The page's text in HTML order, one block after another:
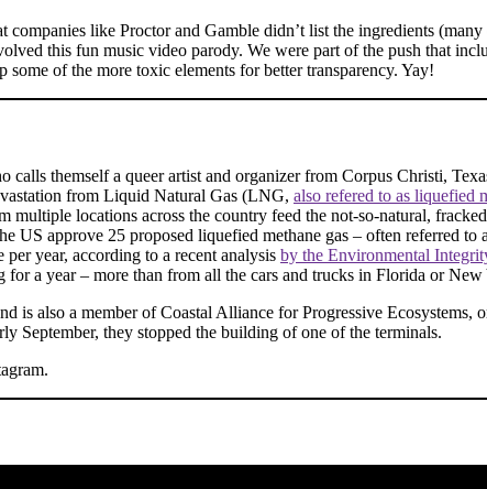
companies like Proctor and Gamble didn’t list the ingredients
this fun music video parody. We were part of the push that
of the more toxic elements for better transparency. Yay!
calls themself a queer artist and organizer from Corpus Christi,
from Liquid Natural Gas (LNG, also refered to as liquefied
locations across the country feed the not-so-natural,
US approve 25 proposed liquefied methane gas – often referred
year, according to a recent analysis by the Environmental
a year – more than from all the cars and trucks in Florida or New
is also a member of Coastal Alliance for Progressive
September, they stopped the building of one of the terminals.